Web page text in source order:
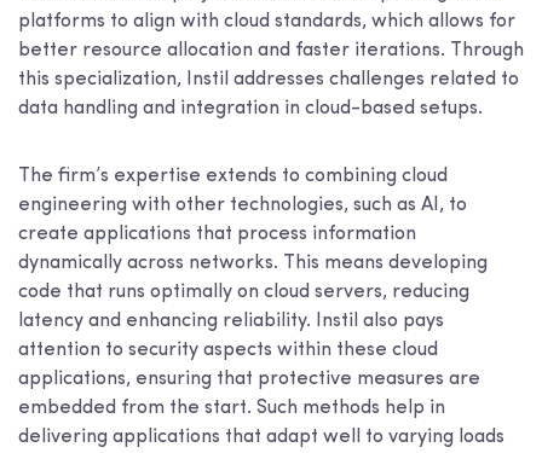
platforms to align with cloud standards, which allows for
better resource allocation and faster iterations. Through
this specialization, Instil addresses challenges related to
data handling and integration in cloud-based setups.
The firm’s expertise extends to combining cloud
engineering with other technologies, such as AI, to
create applications that process information
dynamically across networks. This means developing
code that runs optimally on cloud servers, reducing
latency and enhancing reliability. Instil also pays
attention to security aspects within these cloud
applications, ensuring that protective measures are
embedded from the start. Such methods help in
delivering applications that adapt well to varying loads